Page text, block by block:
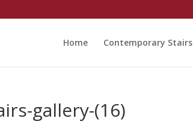
Home Contemporary Stairs
gallery-(16)